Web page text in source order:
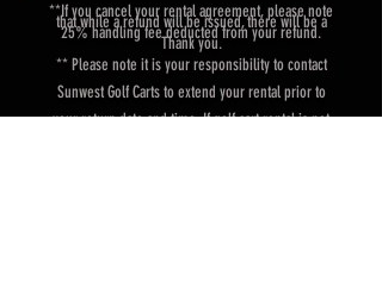
**If you cancel your rental agreement, please note
that while a refund will be issued, there will be a
25% handling fee deducted from your refund.
Thank you.
** Please note it is your responsibility to contact
Sunwest Golf Carts to extend your rental prior to
your return date and time. If golf cart rental is not